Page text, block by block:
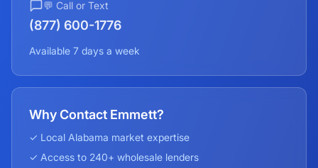
💬 Call or Text
(877) 600-1776
Available 7 days a week
Why Contact Emmett?
✓ Local Alabama market expertise
✓ Access to 240+ wholesale lenders